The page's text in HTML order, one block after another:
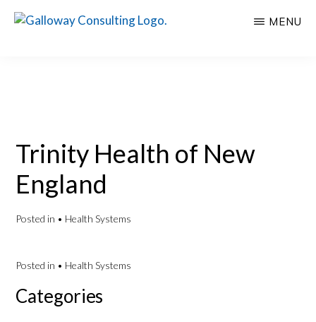
Skip
Skip
MENU
Trinity Health of New
England
Posted in • Health Systems
Posted in • Health Systems
Primary
Categories